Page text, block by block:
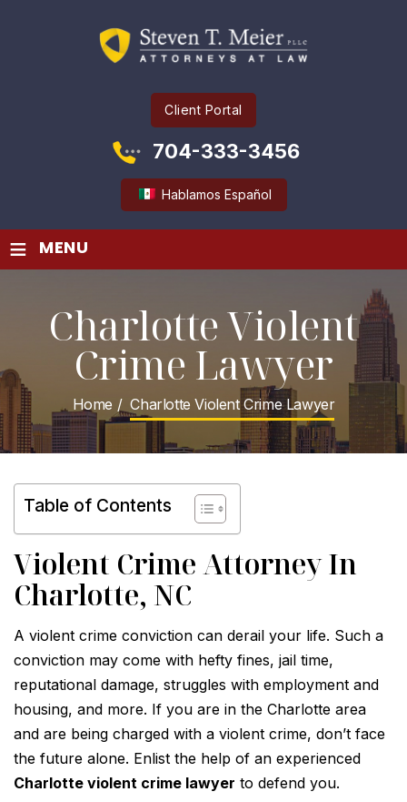
Client Portal
704-333-3456
Hablamos Español
≡ MENU
Charlotte Violent
Crime Lawyer
Home /Charlotte Violent Crime Lawyer
Table of Contents
Violent Crime Attorney In
Charlotte, NC
A violent crime conviction can derail your life. Such a
conviction may come with hefty fines, jail time,
reputational damage, struggles with employment and
housing, and more. If you are in the Charlotte area
and are being charged with a violent crime, don’t face
the future alone. Enlist the help of an experienced
Charlotte violent crime lawyer to defend you.